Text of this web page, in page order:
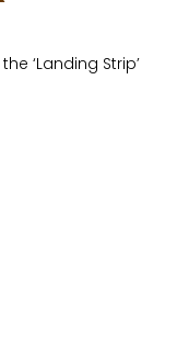
‘Landing Strip’